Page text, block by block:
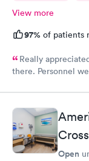
View more
97% of patients
Really
there. Personnel
Open